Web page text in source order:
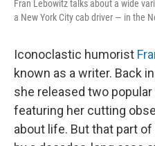
Fran Lebowitz talks about a wide
a New York City cab driver — in the
Iconoclastic humorist
known as a writer. Back
she released two
featuring her cutting
about life. But that part